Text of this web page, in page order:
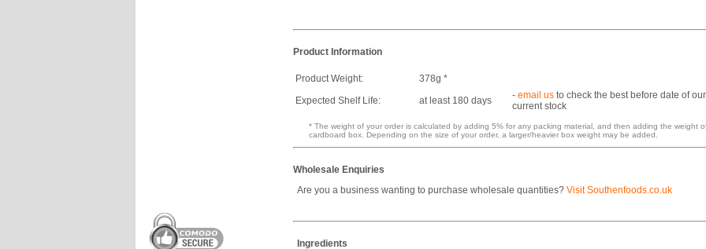
Product Information
Product Weight:
378g *
Expected Shelf Life:
at least 180 days - email us to check the best before date of our
current stock
* The weight of your order is calculated by adding 5% for any packing material, and then adding the weight
cardboard box. Depending on the size of your order, a larger/heavier box weight may be added.
Wholesale Enquiries
Are you a business wanting to purchase wholesale quantities? Visit Southenfoods.co.uk
Ingredients